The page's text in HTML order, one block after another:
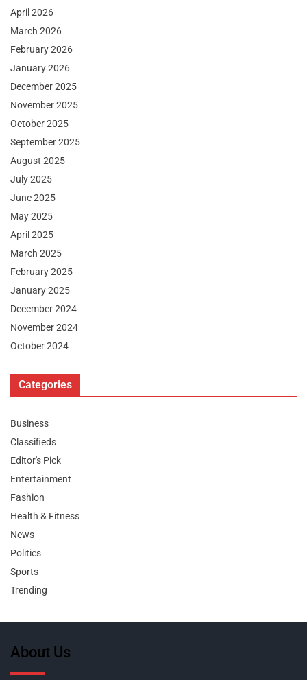
April 2026
March 2026
February 2026
January 2026
December 2025
November 2025
October 2025
September 2025
August 2025
July 2025
June 2025
May 2025
April 2025
March 2025
February 2025
January 2025
December 2024
November 2024
October 2024
Categories
Business
Classifieds
Editor's Pick
Entertainment
Fashion
Health & Fitness
News
Politics
Sports
Trending
About Us